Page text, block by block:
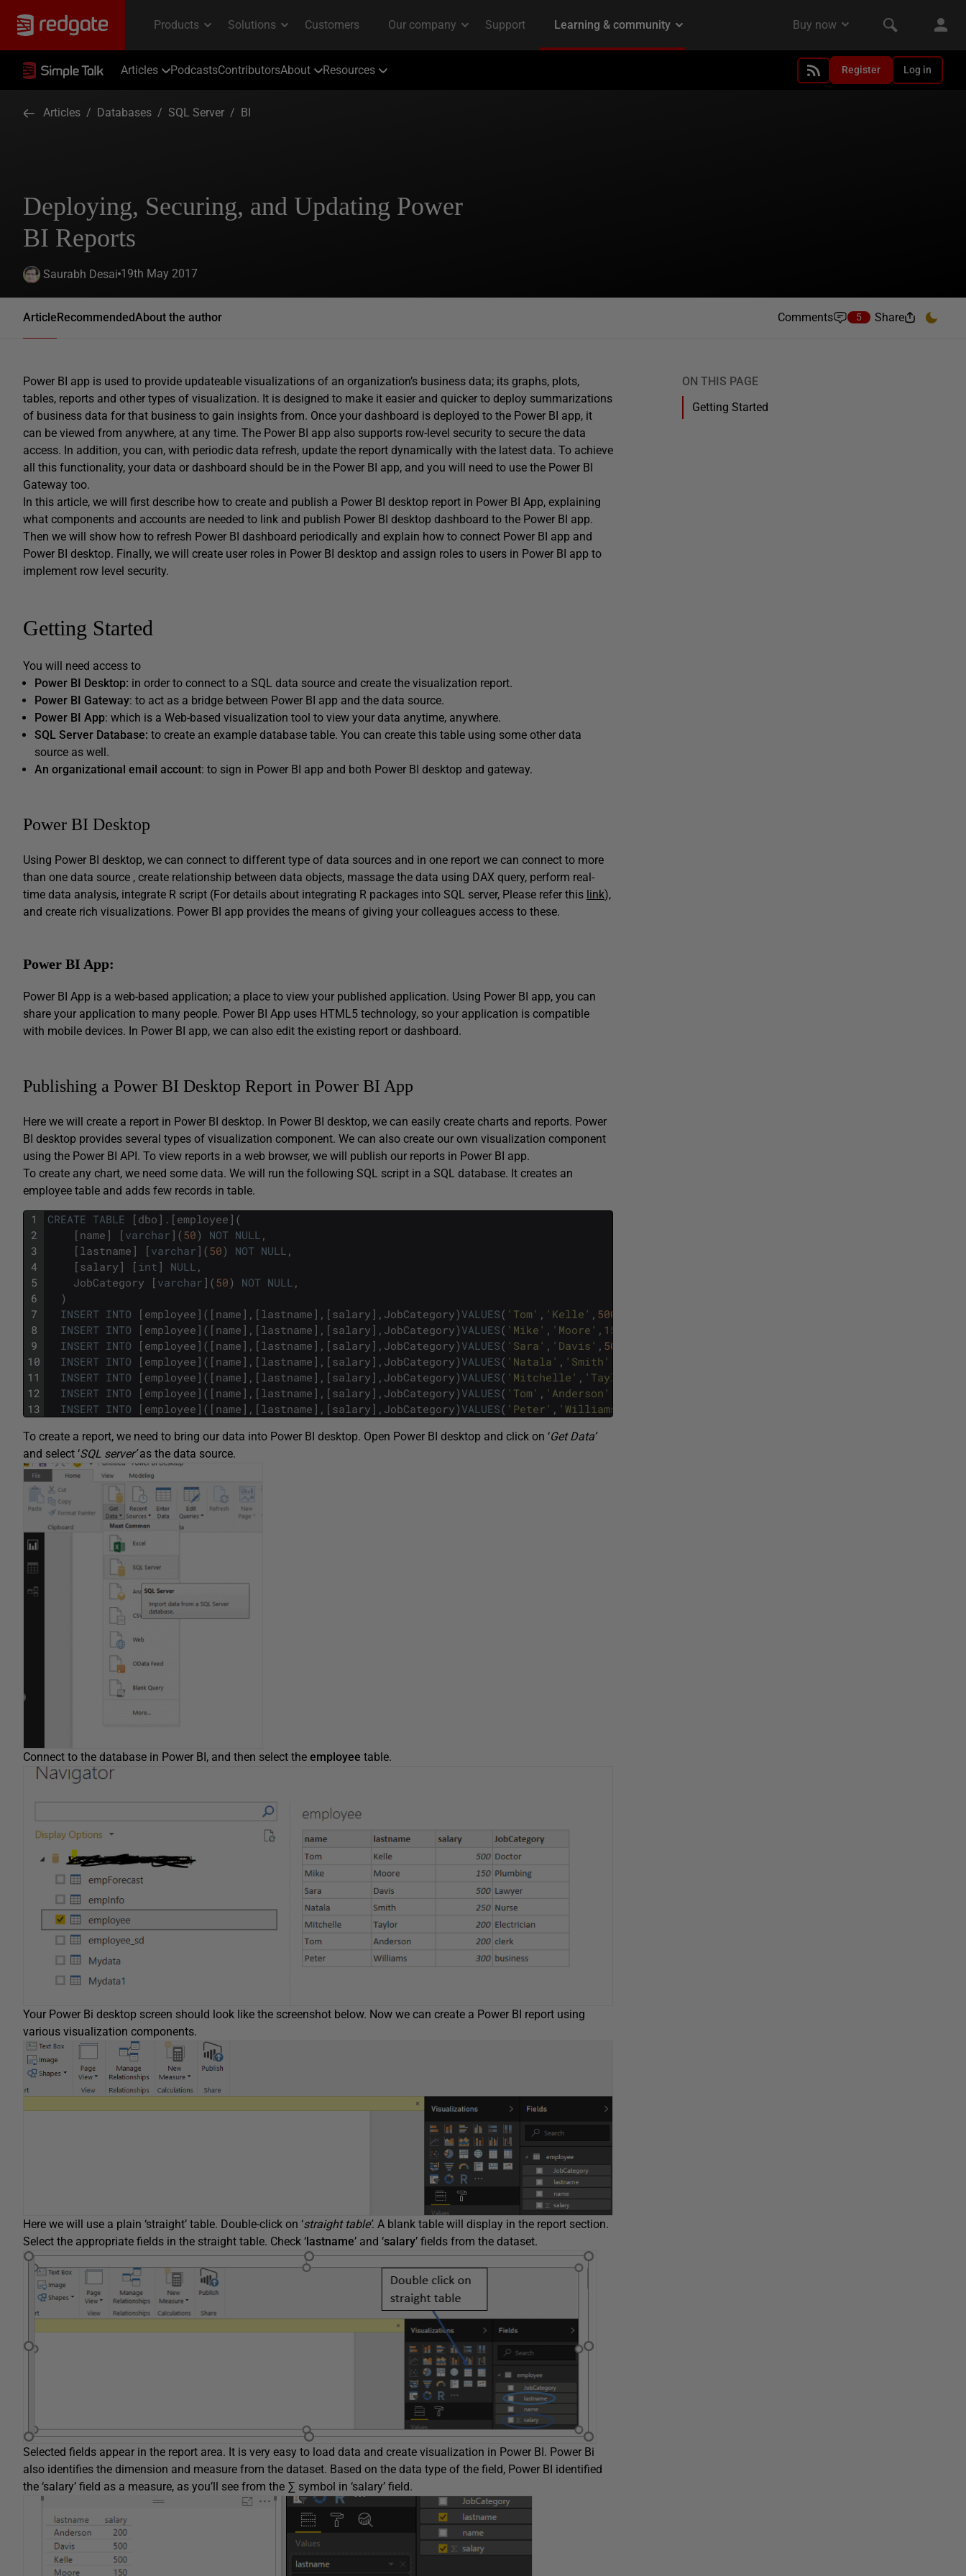
Articles PodcastsContributorsAbout Resources Register Log in
Articles / Databases / SQL Server / BI
Deploying, Securing, and Updating Power
BI Reports
Saurabh Desai 19th May 2017
ArticleRecommendedAbout the author Comments 5 Share
Power BI app is used to provide updateable visualizations of an organization’s business data; its graphs, plots,
tables, reports and other types of visualization. It is designed to make it easier and quicker to deploy summarizations
of business data for that business to gain insights from. Once your dashboard is deployed to the Power BI app, it
can be viewed from anywhere, at any time. The Power BI app also supports row-level security to secure the data
access. In addition, you can, with periodic data refresh, update the report dynamically with the latest data. To achieve
all this functionality, your data or dashboard should be in the Power BI app, and you will need to use the Power BI
Gateway too.
In this article, we will first describe how to create and publish a Power BI desktop report in Power BI App, explaining
what components and accounts are needed to link and publish Power BI desktop dashboard to the Power BI app.
Then we will show how to refresh Power BI dashboard periodically and explain how to connect Power BI app and
Power BI desktop. Finally, we will create user roles in Power BI desktop and assign roles to users in Power BI app to
implement row level security.
Getting Started
You will need access to
Power BI Desktop: in order to connect to a SQL data source and create the visualization report.
Power BI Gateway: to act as a bridge between Power BI app and the data source.
Power BI App: which is a Web-based visualization tool to view your data anytime, anywhere.
SQL Server Database: to create an example database table. You can create this table using some other data
source as well.
An organizational email account: to sign in Power BI app and both Power BI desktop and gateway.
Power BI Desktop
Using Power BI desktop, we can connect to different type of data sources and in one report we can connect to more
than one data source , create relationship between data objects, massage the data using DAX query, perform real-
time data analysis, integrate R script (For details about integrating R packages into SQL server, Please refer this link),
and create rich visualizations. Power BI app provides the means of giving your colleagues access to these.
Power BI App:
Power BI App is a web-based application; a place to view your published application. Using Power BI app, you can
share your application to many people. Power BI App uses HTML5 technology, so your application is compatible
with mobile devices. In Power BI app, we can also edit the existing report or dashboard.
Publishing a Power BI Desktop Report in Power BI App
Here we will create a report in Power BI desktop. In Power BI desktop, we can easily create charts and reports. Power
BI desktop provides several types of visualization component. We can also create our own visualization component
using the Power BI API. To view reports in a web browser, we will publish our reports in Power BI app.
To create any chart, we need some data. We will run the following SQL script in a SQL database. It creates an
employee table and adds few records in table.
1
2
3
4
5
6
7
8
9
10
11
12
13
CREATE TABLE [ dbo ] . [ employee ] (
[ name ] [ varchar ] (50) NOT NULL ,
[ lastname ] [ varchar ] (50) NOT NULL ,
[ salary ] [ int ] NULL ,
JobCategory
[ varchar ] (50) NOT NULL ,
)
INSERT INTO [ employee ] ( [ name ] , [ lastname ] , [ salary ] , JobCategory) VALUES( 'Tom' , 'Kelle' , 500
INSERT INTO [ employee ] ( [ name ] , [ lastname ] , [ salary ] , JobCategory) VALUES( 'Mike' , 'Moore' , 150
INSERT INTO [ employee ] ( [ name ] , [ lastname ] , [ salary ] , JobCategory) VALUES( 'Sara' , 'Davis' , 500
INSERT INTO [ employee ] ( [ name ] , [ lastname ] , [ salary ] , JobCategory) VALUES( 'Natala' , 'Smith'
INSERT INTO [ employee ] ( [ name ] , [ lastname ] , [ salary ] , JobCategory) VALUES( 'Mitchelle' , 'Taylor'
INSERT INTO [ employee ] ( [ name ] , [ lastname ] , [ salary ] , JobCategory) VALUES( 'Tom' , 'Anderson'
INSERT INTO [ employee ] ( [ name ] , [ lastname ] , [ salary ] , JobCategory) VALUES( 'Peter' , 'Williams'
To create a report, we need to bring our data into Power BI desktop. Open Power BI desktop and click on ‘Get Data’
and select ‘SQL server’as the data source.
Connect to the database in Power BI, and then select the employee table.
Your Power Bi desktop screen should look like the screenshot below. Now we can create a Power BI report using
various visualization components.
Here we will use a plain ‘straight’ table. Double-click on ‘straight table’. A blank table will display in the report section.
Select the appropriate fields in the straight table. Check ‘ lastname’ and ‘salary’ fields from the dataset.
Selected fields appear in the report area. It is very easy to load data and create visualization in Power BI. Power Bi
also identifies the dimension and measure from the dataset. Based on the data type of the field, Power BI identified
the ‘salary’ field as a measure, as you’ll see from the ∑ symbol in ‘salary’ field.
ON THIS PAGE
Getting Started